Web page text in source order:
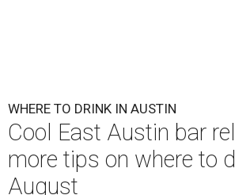
WHERE TO DRINK IN AUSTIN
Cool East Austin bar
more tips on where to
August